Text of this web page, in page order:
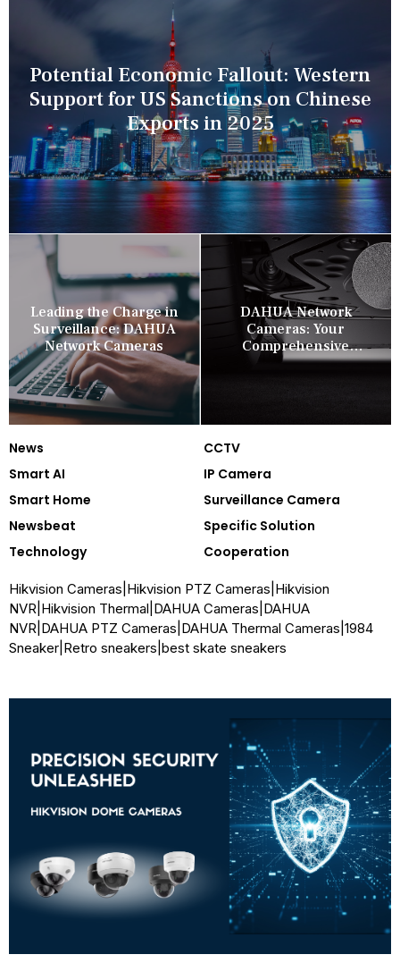
Potential Economic Fallout: Western
Support for US Sanctions on Chinese
Exports in 2025
Leading the Charge in
Surveillance: DAHUA
Network Cameras
DAHUA Network
Cameras: Your
Comprehensive
Security Companion
News
CCTV
Smart AI
IP Camera
Smart Home
Surveillance Camera
Newsbeat
Specific Solution
Technology
Cooperation
Hikvision Cameras Hikvision PTZ Cameras Hikvision
NVR Hikvision Thermal DAHUA Cameras DAHUA
NVR DAHUA PTZ Cameras DAHUA Thermal Cameras 1984
Sneaker Retro sneakers best skate sneakers